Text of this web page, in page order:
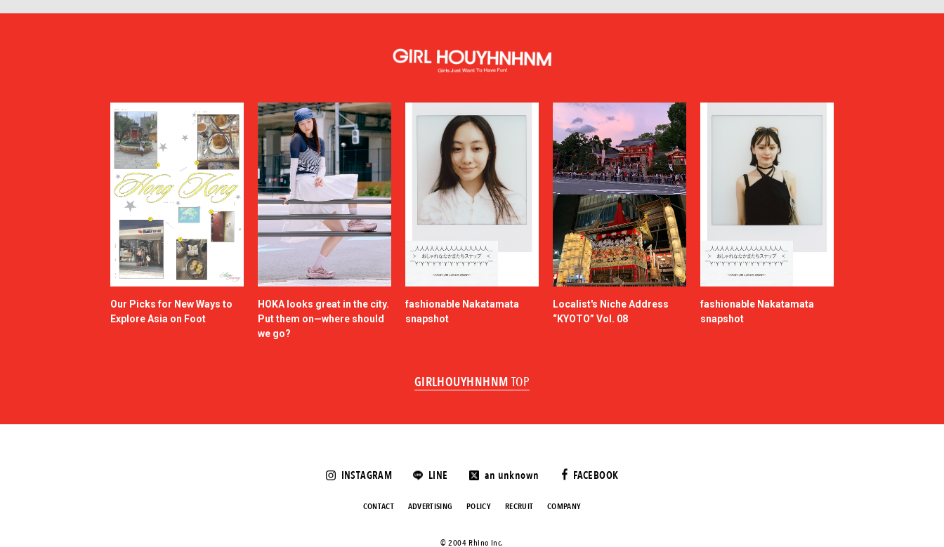
Our Picks for New Ways to
Explore Asia on Foot
HOKA looks great in the city.
Put them on—where should
we go?
fashionable Nakatamata
snapshot
Localist's Niche Address
“KYOTO” Vol. 08
fashionable Nakatamata
snapshot
GIRLHOUYHNHNM TOP
INSTAGRAM LINE an unknown FACEBOOK
CONTACT ADVERTISING POLICY RECRUIT COMPANY
©️ 2004 Rhino Inc.